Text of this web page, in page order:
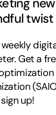
twist
Get a
sign up!